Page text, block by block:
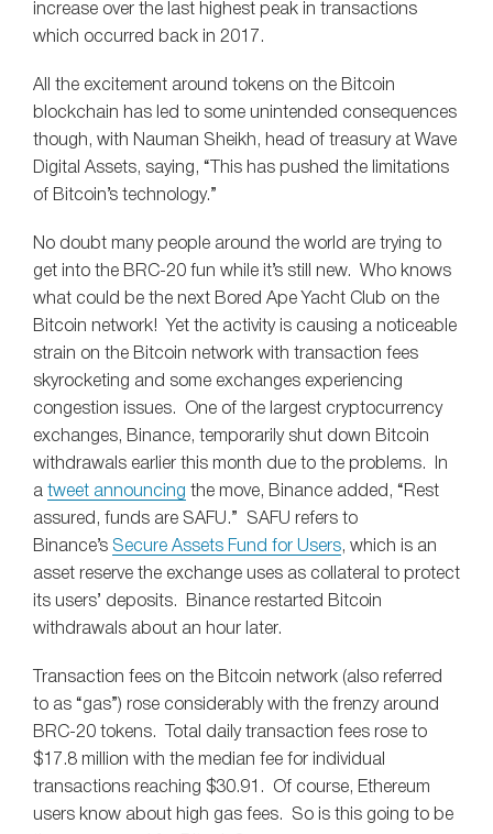
increase over the last highest peak in transactions
which occurred back in 2017.
All the excitement around tokens on the Bitcoin
blockchain has led to some unintended consequences
though, with Nauman Sheikh, head of treasury at Wave
Digital Assets, saying, “This has pushed the limitations
of Bitcoin’s technology.”
No doubt many people around the world are trying to
get into the BRC-20 fun while it’s still new. Who knows
what could be the next Bored Ape Yacht Club on the
Bitcoin network! Yet the activity is causing a noticeable
strain on the Bitcoin network with transaction fees
skyrocketing and some exchanges experiencing
congestion issues. One of the largest cryptocurrency
exchanges, Binance, temporarily shut down Bitcoin
withdrawals earlier this month due to the problems. In
a tweet announcing the move, Binance added, “Rest
assured, funds are SAFU.” SAFU refers to
Binance’s Secure Assets Fund for Users, which is an
asset reserve the exchange uses as collateral to protect
its users’ deposits. Binance restarted Bitcoin
withdrawals about an hour later.
Transaction fees on the Bitcoin network (also referred
to as “gas”) rose considerably with the frenzy around
BRC-20 tokens. Total daily transaction fees rose to
$17.8 million with the median fee for individual
transactions reaching $30.91. Of course, Ethereum
users know about high gas fees. So is this going to be